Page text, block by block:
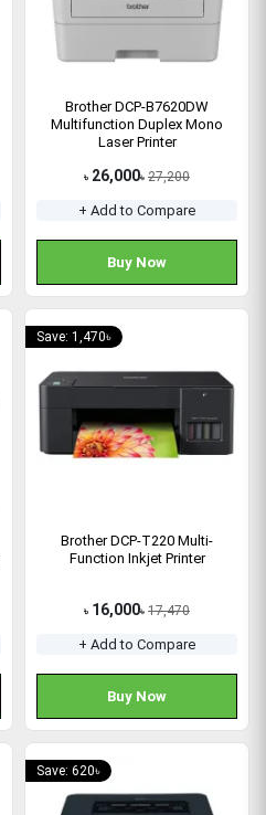
Brother DCP-B7620DW
Multifunction Duplex Mono
Laser Printer
৳ 26,000৳ 27,200
+ Add to Compare
Buy Now
Save: 1,470৳
Brother DCP-T220 Multi-
Function Inkjet Printer
৳ 16,000৳ 17,470
+ Add to Compare
Buy Now
Save: 620৳